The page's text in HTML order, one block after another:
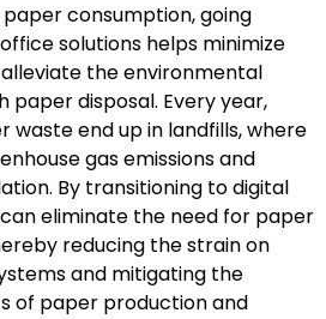
consumption, going
office solutions helps minimize
the environmental
paper disposal. Every year,
waste end up in landfills, where
gas emissions and
By transitioning to digital
eliminate the need for paper
reducing the strain on
and mitigating the
of paper production and